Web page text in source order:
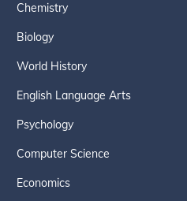
Chemistry
Biology
World History
English Language Arts
Psychology
Computer Science
Economics